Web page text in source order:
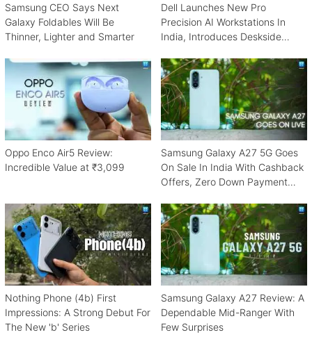
Samsung CEO Says Next
Galaxy Foldables Will Be
Thinner, Lighter and Smarter
Dell Launches New Pro
Precision AI Workstations In
India, Introduces Deskside
Oppo Enco Air5 Review:
Incredible Value at ₹3,099
Samsung Galaxy A27 5G Goes
On Sale In India With Cashback
Offers, Zero Down Payment
Nothing Phone (4b) First
Impressions: A Strong Debut For
The New 'b' Series
Samsung Galaxy A27 Review: A
Dependable Mid-Ranger With
Few Surprises